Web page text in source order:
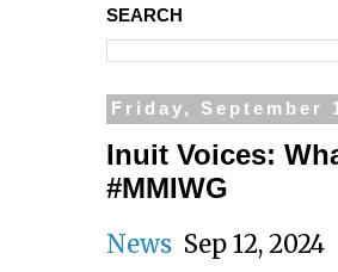
SEARCH
Friday, September
Inuit Voices:
#MMIWG
News Sep 12,